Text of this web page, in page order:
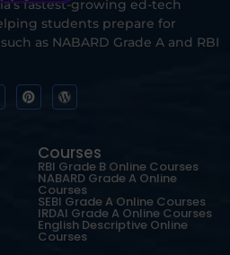
fastest-growing ed-tech
students prepare for
as NABARD Grade A and RBI
Courses
RBI Grade B Online Courses
NABARD Grade A Online
Courses
SEBI Grade A Online Courses
IRDAI Grade A Online Courses
English Descriptive Online
Courses